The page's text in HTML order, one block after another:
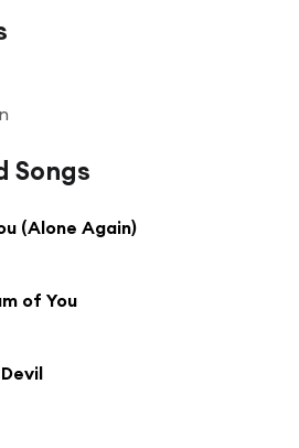
Songs
(Alone Again)
of You